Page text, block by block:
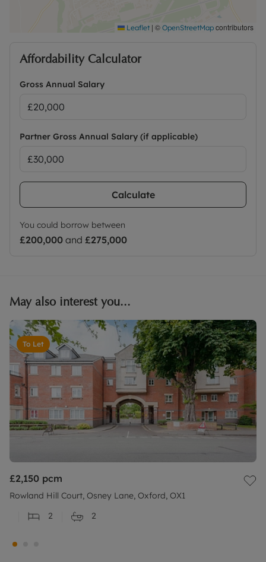
Leaflet | © OpenStreetMap contributors
Affordability Calculator
Gross Annual Salary
Partner Gross Annual Salary (if applicable)
Calculate
You could borrow between
£200,000 and £275,000
May also interest you...
To Let
£2,150 pcm
Rowland Hill Court, Osney Lane, Oxford, OX1
2
2